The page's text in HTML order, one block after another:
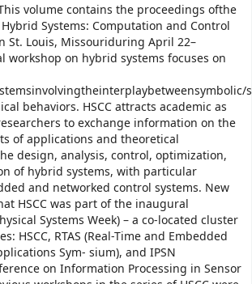
volume contains the proceedings ofthe
Systems: Computation and Control
St. Louis, Missouriduring April 22–
workshop on hybrid systems focuses on
behaviors. HSCC attracts academic as
to exchange information on the
of applications and theoretical
design, analysis, control, optimization,
of hybrid systems, with particular
and networked control systems. New
HSCC was part of the inaugural
Systems Week) – a co-located cluster
HSCC, RTAS (Real-Time and Embedded
Sym- sium), and IPSN
on Information Processing in Sensor